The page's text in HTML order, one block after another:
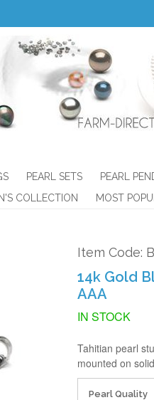
PEARL SETS PEARL
COLLECTION MOST
Item Code:
14k Gold
AAA
IN STOCK
Tahitian pearl
mounted on
Pearl Quality